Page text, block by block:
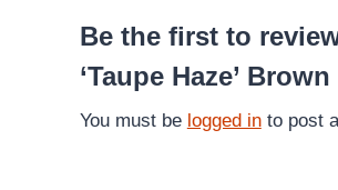
Be the first to
‘Taupe Haze’
You must be logged into post